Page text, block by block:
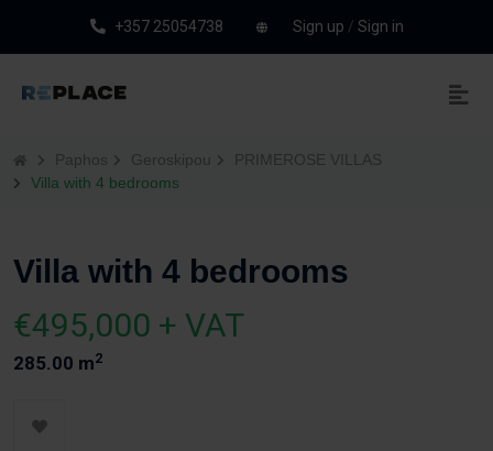
+357 25054738 Sign up / Sign in
Paphos Geroskipou
PRIMEROSE VILLAS
Villa with 4 bedrooms
Villa with 4 bedrooms
€495,000 + VAT
285.00 m2